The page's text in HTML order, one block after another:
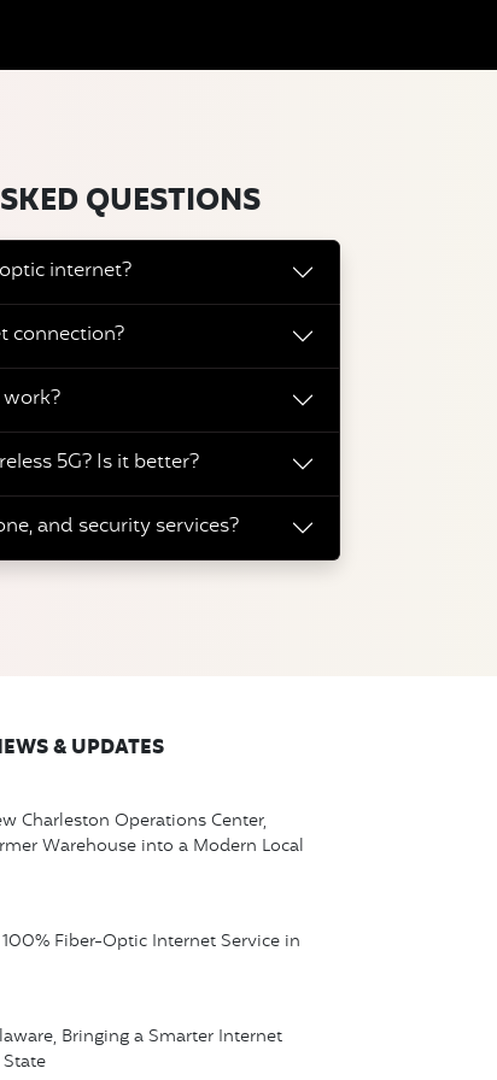
QUESTIONS
internet?
connection?
5G? Is it better?
and security services?
& UPDATES
Charleston Operations Center,
Warehouse into a Modern Local
Fiber-Optic Internet Service in
Bringing a Smarter Internet